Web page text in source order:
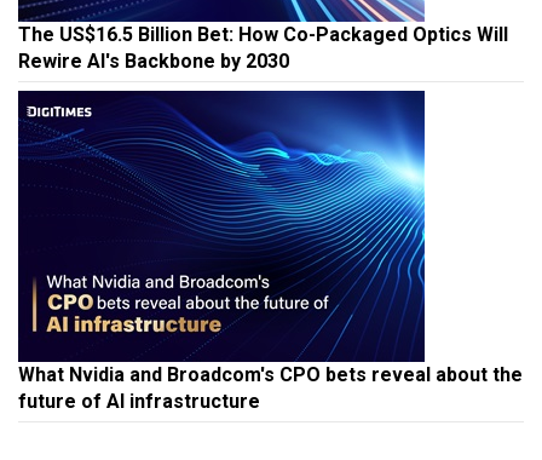
The US$16.5 Billion Bet: How Co-Packaged Optics Will
Rewire AI's Backbone by 2030
What Nvidia and Broadcom's CPO bets reveal about the
future of AI infrastructure